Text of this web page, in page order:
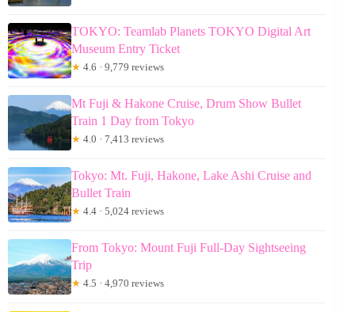
TOKYO: Teamlab Planets TOKYO Digital Art
Museum Entry Ticket
★ 4.6 · 9,779 reviews
Mt Fuji & Hakone Cruise, Drum Show Bullet
Train 1 Day from Tokyo
★ 4.0 · 7,413 reviews
Tokyo: Mt. Fuji, Hakone, Lake Ashi Cruise and
Bullet Train
★ 4.4 · 5,024 reviews
From Tokyo: Mount Fuji Full-Day Sightseeing
Trip
★ 4.5 · 4,970 reviews